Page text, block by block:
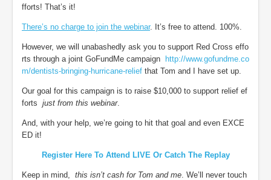
fforts! That’s it!
There’s no charge to join the webinar. It’s free to attend. 100%.
However, we will unabashedly ask you to support Red Cross effo
rts through a joint GoFundMe campaign
http://www.gofundme.co
m/dentists-bringing-hurricane-relief that Tom and I have set up.
Our goal for this campaign is to raise $10,000 to support relief ef
forts just from this webinar.
And, with your help, we’re going to hit that goal and even EXCE
ED it!
Register Here To Attend LIVE Or Catch The Replay
Keep in mind, this isn’t cash for Tom and me. We’ll never touch